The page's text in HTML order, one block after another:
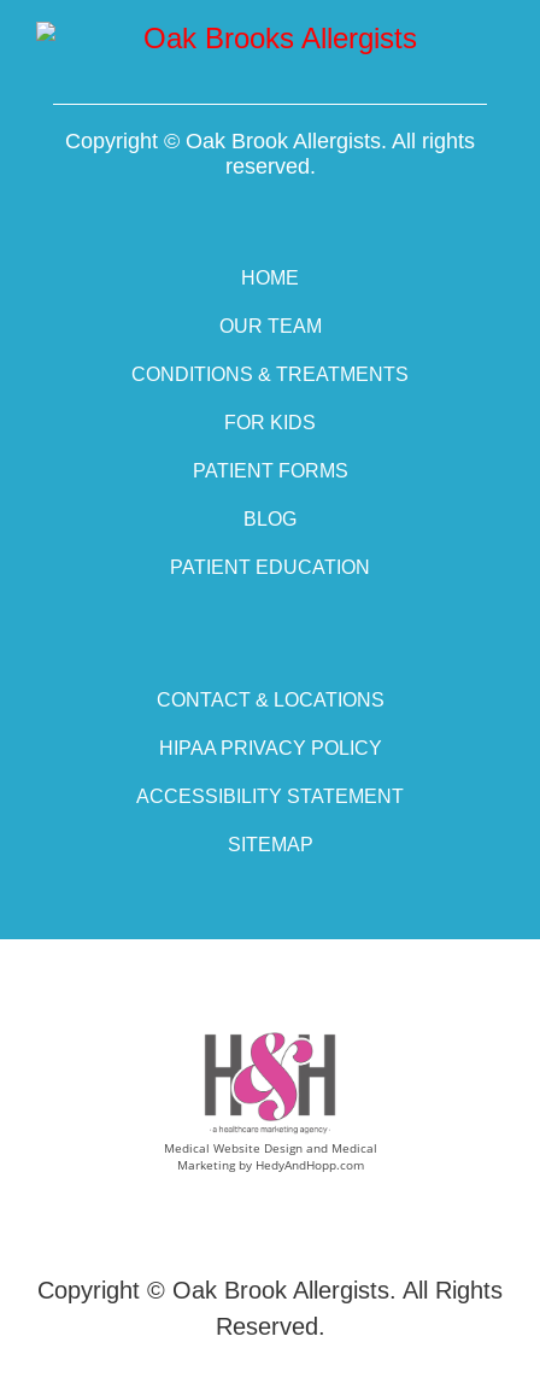
Copyright © Oak Brook Allergists. All rights
reserved.
HOME
OUR TEAM
CONDITIONS & TREATMENTS
FOR KIDS
PATIENT FORMS
BLOG
PATIENT EDUCATION
CONTACT & LOCATIONS
HIPAA PRIVACY POLICY
ACCESSIBILITY STATEMENT
SITEMAP
Medical Website Design and Medical
Marketing by HedyAndHopp.com
Copyright © Oak Brook Allergists. All Rights
Reserved.